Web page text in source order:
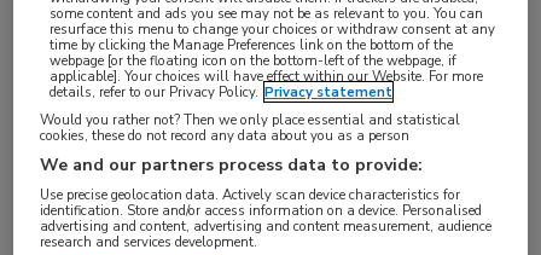
Log hier in om volledige
toegang te krijgen.
Tags:
cholesterol,prostaatkanker
some content and ads you see may not be as relevant to you. You can
resurface this menu to change your choices or withdraw consent at any
time by clicking the Manage Preferences link on the bottom of the
webpage [or the floating icon on the bottom-left of the webpage, if
applicable]. Your choices will have effect within our Website. For more
details, refer to our Privacy Policy. Privacy statement
Would you rather not? Then we only place essential and statistical
cookies, these do not record any data about you as a person
We and our partners process data to provide:
Use precise geolocation data. Actively scan device characteristics for
identification. Store and/or access information on a device. Personalised
advertising and content, advertising and content measurement, audience
research and services development.